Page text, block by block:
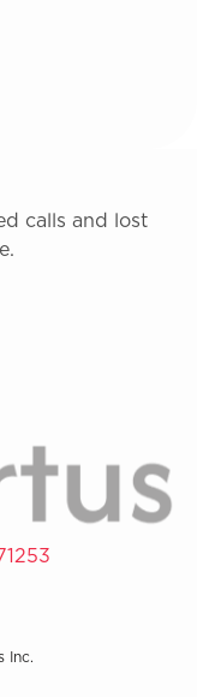
calls and lost
Inc.